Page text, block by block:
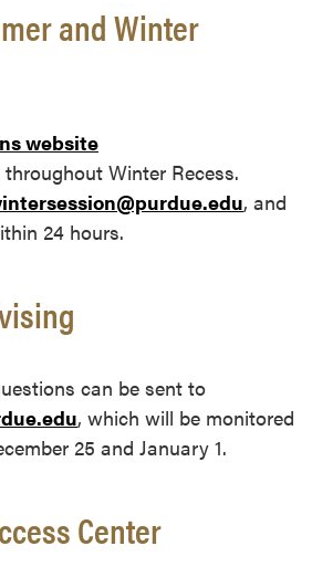
and Winter
website
Winter Recess.
, and
24 hours.
can be sent to
, which will be monitored
25 and January 1.
Center